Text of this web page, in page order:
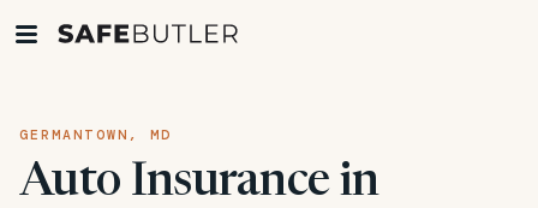
GERMANTOWN, MD
Auto Insurance in